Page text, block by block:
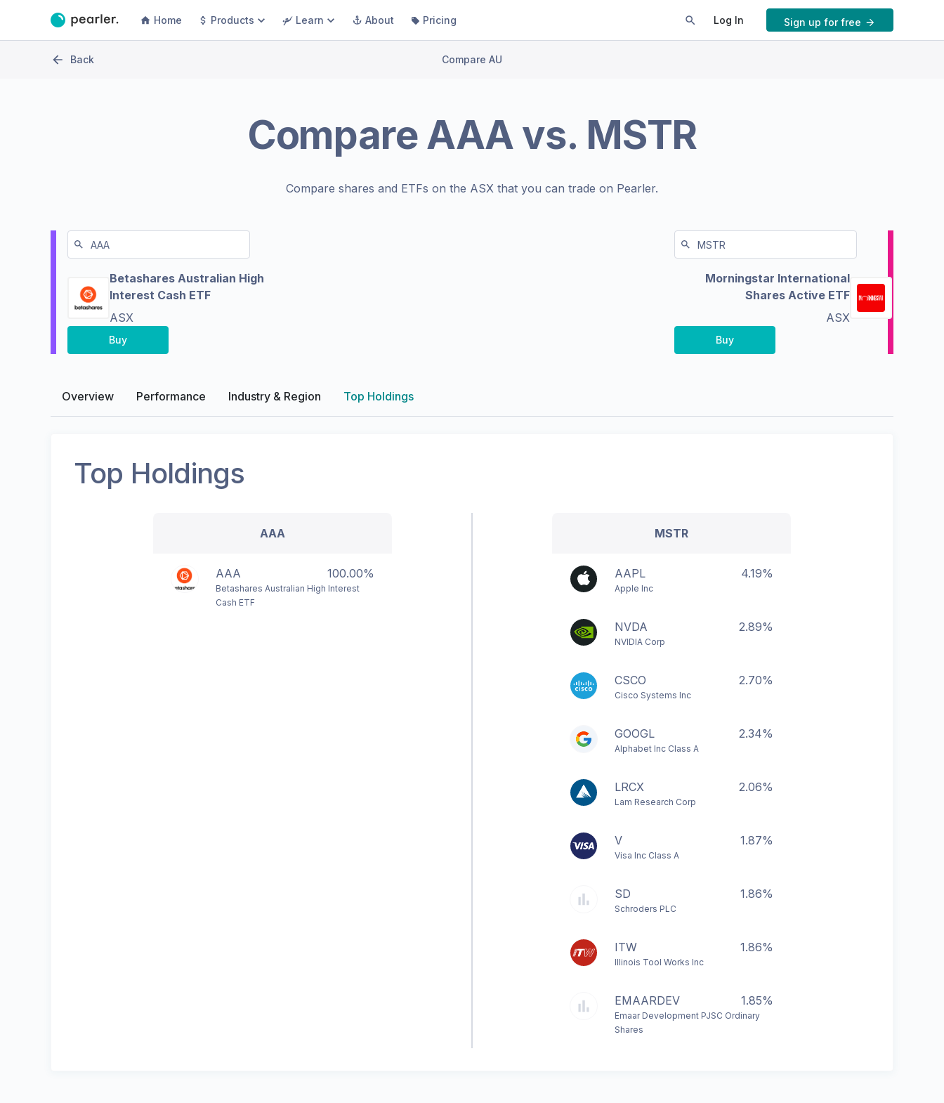
Home Products Learn About Pricing Log In Sign up for free
Back Compare AU
CompareAAAvs. MSTR
Compare shares and ETFs on the ASX that you can trade on Pearler.
Betashares Australian High
Interest Cash ETF
ASX
Buy
Morningstar International
Shares Active ETF
ASX
Buy
Overview Performance Industry & Region Top Holdings
Top Holdings
AAA
AAA 100.00%
Betashares Australian High Interest
Cash ETF
MSTR
AAPL 4.19%
Apple Inc
NVDA 2.89%
NVIDIA Corp
CSCO 2.70%
Cisco Systems Inc
GOOGL 2.34%
Alphabet Inc Class A
LRCX 2.06%
Lam Research Corp
V 1.87%
Visa Inc Class A
SD 1.86%
Schroders PLC
ITW 1.86%
Illinois Tool Works Inc
EMAARDEV 1.85%
Emaar Development PJSC Ordinary
Shares